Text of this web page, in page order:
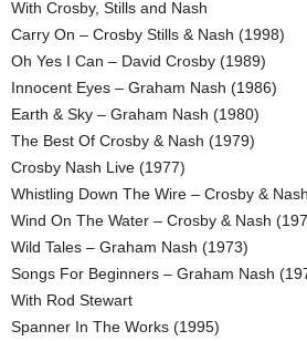
With Crosby, Stills and Nash
Carry On – Crosby Stills & Nash (1998)
Oh Yes I Can – David Crosby (1989)
Innocent Eyes – Graham Nash (1986)
Earth & Sky – Graham Nash (1980)
The Best Of Crosby & Nash (1979)
Crosby Nash Live (1977)
Whistling Down The Wire – Crosby &
Wind On The Water – Crosby & Nash
Wild Tales – Graham Nash (1973)
Songs For Beginners – Graham Nash
With Rod Stewart
Spanner In The Works (1995)